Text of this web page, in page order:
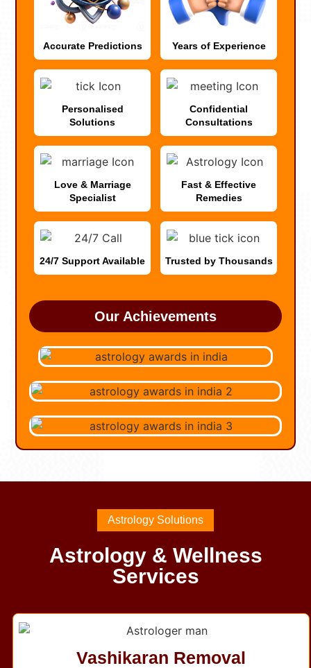
Accurate Predictions Years of Experience
Personalised
Solutions
Confidential
Consultations
Love & Marriage
Specialist
Fast & Effective
Remedies
24/7 Support Available Trusted by Thousands
Our Achievements
Astrology Solutions
Astrology & Wellness
Services
Vashikaran Removal